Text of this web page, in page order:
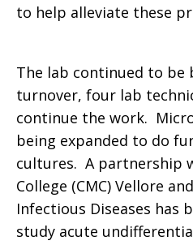
to help alleviate these
The lab continued to
turnover, four lab
continue the work.
being expanded to do
cultures. A partnership
College (CMC) Vellore
Infectious Diseases has
study acute